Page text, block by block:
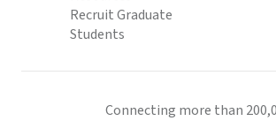
Recruit Graduate
Students
Connecting more than